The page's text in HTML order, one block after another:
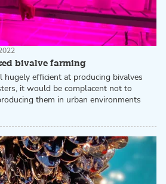
bivalve farming
hugely efficient at producing bivalves
it would be complacent not to
them in urban environments